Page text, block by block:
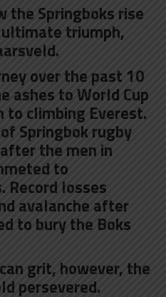
the Springboks rise
triumph,
over the past 10
ashes to World Cup
to climbing Everest.
Springbok rugby
the men in
to
Record losses
avalanche after
to bury the Boks
grit, however, the
persevered.